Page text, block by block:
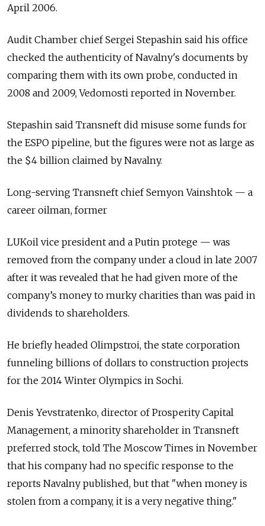
April 2006.
Audit Chamber chief Sergei Stepashin said his office
checked the authenticity of Navalny's documents by
comparing them with its own probe, conducted in
2008 and 2009, Vedomosti reported in November.
Stepashin said Transneft did misuse some funds for
the ESPO pipeline, but the figures were not as large as
the $4 billion claimed by Navalny.
Long-serving Transneft chief Semyon Vainshtok — a
career oilman, former
LUKoil vice president and a Putin protege — was
removed from the company under a cloud in late 2007
after it was revealed that he had given more of the
company’s money to murky charities than was paid in
dividends to shareholders.
He briefly headed Olimpstroi, the state corporation
funneling billions of dollars to construction projects
for the 2014 Winter Olympics in Sochi.
Denis Yevstratenko, director of Prosperity Capital
Management, a minority shareholder in Transneft
preferred stock, told The Moscow Times in November
that his company had no specific response to the
reports Navalny published, but that "when money is
stolen from a company, it is a very negative thing."